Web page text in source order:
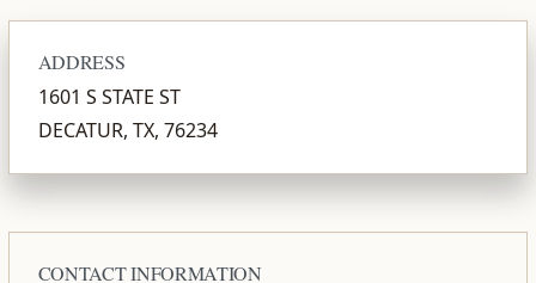
ADDRESS
1601 S STATE ST
DECATUR, TX, 76234
CONTACT INFORMATION